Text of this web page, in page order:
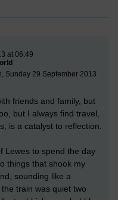
at 06:49
Sunday 29 September 2013
friends and family, but
but I always find travel,
is a catalyst to reflection.
Lewes to spend the day
things that shook my
sounding like a
train was quiet two